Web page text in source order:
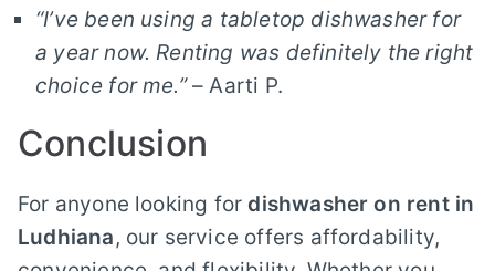
“I’ve been using a tabletop dishwasher for
a year now. Renting was definitely the right
choice for me.”– Aarti P.
Conclusion
For anyone looking for dishwasher on rent in
Ludhiana, our service offers affordability,